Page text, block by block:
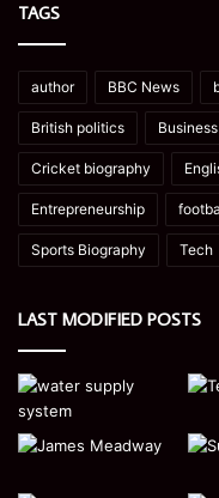
TAGS
author BBC News
British politics Business
Cricket biography
Entrepreneurship
Sports Biography Tech
LAST MODIFIED POSTS